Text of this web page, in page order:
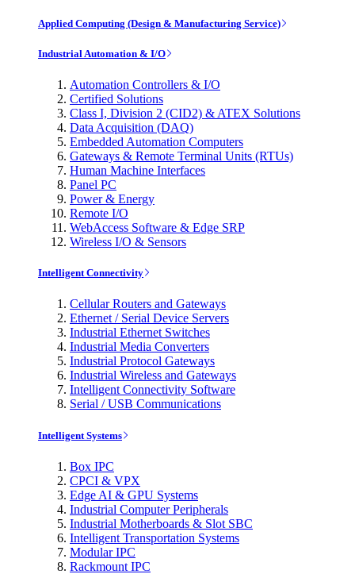
Applied Computing (Design & Manufacturing Service)
Industrial Automation & I/O
Automation Controllers & I/O
Certified Solutions
Class I, Division 2 (CID2) & ATEX Solutions
Data Acquisition (DAQ)
Embedded Automation Computers
Gateways & Remote Terminal Units (RTUs)
Human Machine Interfaces
Panel PC
Power & Energy
Remote I/O
WebAccess Software & Edge SRP
Wireless I/O & Sensors
Intelligent Connectivity
Cellular Routers and Gateways
Ethernet / Serial Device Servers
Industrial Ethernet Switches
Industrial Media Converters
Industrial Protocol Gateways
Industrial Wireless and Gateways
Intelligent Connectivity Software
Serial / USB Communications
Intelligent Systems
Box IPC
CPCI & VPX
Edge AI & GPU Systems
Industrial Computer Peripherals
Industrial Motherboards & Slot SBC
Intelligent Transportation Systems
Modular IPC
Rackmount IPC